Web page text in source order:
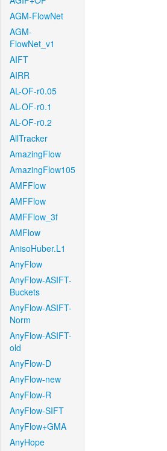
AGM-FlowNet
AGM-
FlowNet_v1
AIFT
AIRR
AL-OF-r0.05
AL-OF-r0.1
AL-OF-r0.2
AllTracker
AmazingFlow
AmazingFlow105
AMFFlow
AMFFlow
AMFFlow_3f
AMFlow
AnisoHuber.L1
AnyFlow
AnyFlow-ASIFT-
Buckets
AnyFlow-ASIFT-
Norm
AnyFlow-ASIFT-
old
AnyFlow-D
AnyFlow-new
AnyFlow-R
AnyFlow-SIFT
AnyFlow+GMA
AnyHope